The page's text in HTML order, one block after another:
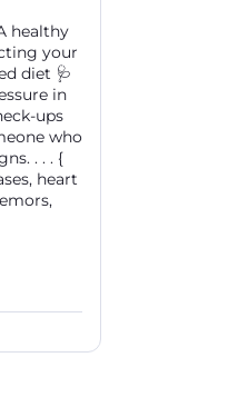
healthy
your
diet 🩺
in
ups
who
. . . {
heart